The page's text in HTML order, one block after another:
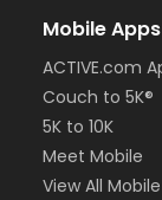
Mobile Apps
ACTIVE.com
Couch to 5K®
5K to 10K
Meet Mobile
View All